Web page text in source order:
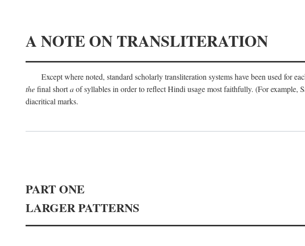
A NOTE ON TRANSLITERATION
Except where noted, standard scholarly transliteration systems have been used for
thefinal shortaof syllables in order to reflect Hindi usage most faithfully. (For example,
diacritical marks.
PART ONE
LARGER PATTERNS